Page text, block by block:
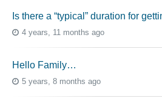
Is there a “typical” duration for
4 years, 11 months ago
Hello Family…
5 years, 8 months ago